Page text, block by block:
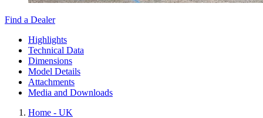
Find a Dealer
Highlights
Technical Data
Dimensions
Model Details
Attachments
Media and Downloads
Home - UK